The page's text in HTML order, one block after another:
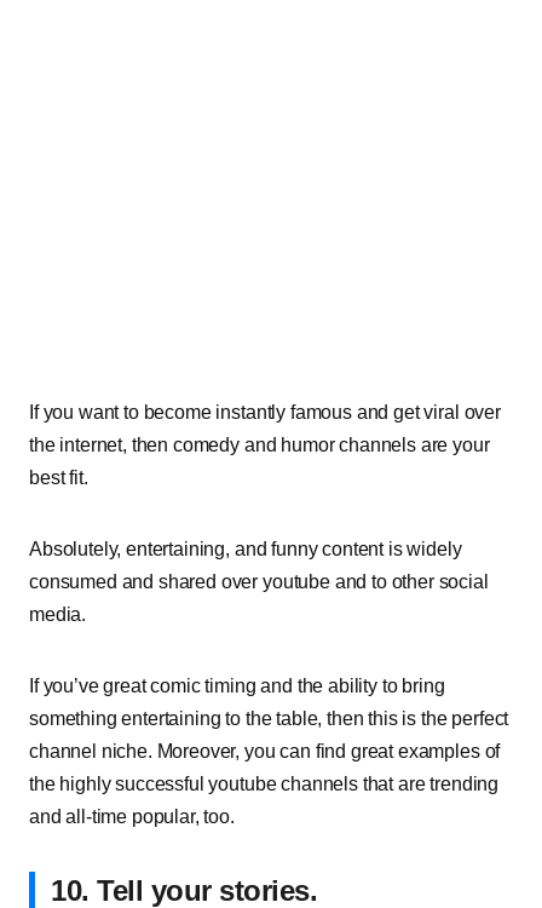
If you want to become instantly famous and get viral over
the internet, then comedy and humor channels are your
best fit.
Absolutely, entertaining, and funny content is widely
consumed and shared over youtube and to other social
media.
If you’ve great comic timing and the ability to bring
something entertaining to the table, then this is the perfect
channel niche. Moreover, you can find great examples of
the highly successful youtube channels that are trending
and all-time popular, too.
10. Tell your stories.